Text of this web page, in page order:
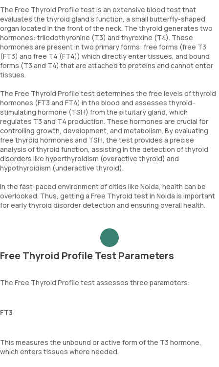
The Free Thyroid Profile test is an extensive blood test that
evaluates the thyroid gland's function, a small butterfly-shaped
organ located in the front of the neck. The thyroid generates two
hormones: triiodothyronine (T3) and thyroxine (T4). These
hormones are present in two primary forms: free forms (free T3
(FT3) and free T4 (FT4)) which directly enter tissues, and bound
forms (T3 and T4) that are attached to proteins and cannot enter
tissues.
The Free Thyroid Profile test determines the free levels of thyroid
hormones (FT3 and FT4) in the blood and assesses thyroid-
stimulating hormone (TSH) from the pituitary gland, which
regulates T3 and T4 production. These hormones are crucial for
controlling growth, development, and metabolism. By evaluating
free thyroid hormones and TSH, the test provides a precise
analysis of thyroid function, assisting in the detection of thyroid
disorders like hyperthyroidism (overactive thyroid) and
hypothyroidism (underactive thyroid).
In the fast-paced environment of cities like Noida, health can be
overlooked. Thus, getting a Free Thyroid test in Noida is important
for early thyroid disorder detection and ensuring overall health.
Free Thyroid Profile Test Parameters
The Free Thyroid Profile test assesses three parameters:
FT3
This measures the unbound or active form of the T3 hormone,
which enters tissues where needed.